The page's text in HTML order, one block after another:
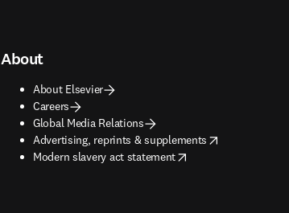
About
About Elsevier
Careers
Global Media Relations
Advertising, reprints & supplements
opens in new tab/window
Modern slavery act statement
opens in new tab/window